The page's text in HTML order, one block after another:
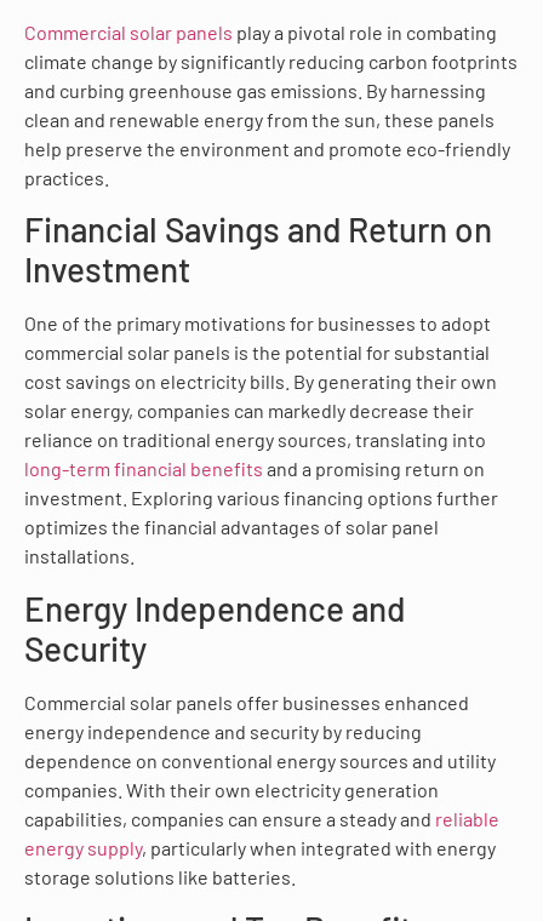
Commercial solar panels play a pivotal role in combating
climate change by significantly reducing carbon footprints
and curbing greenhouse gas emissions. By harnessing
clean and renewable energy from the sun, these panels
help preserve the environment and promote eco-friendly
practices.
Financial Savings and Return on
Investment
One of the primary motivations for businesses to adopt
commercial solar panels is the potential for substantial
cost savings on electricity bills. By generating their own
solar energy, companies can markedly decrease their
reliance on traditional energy sources, translating into
long-term financial benefits and a promising return on
investment. Exploring various financing options further
optimizes the financial advantages of solar panel
installations.
Energy Independence and
Security
Commercial solar panels offer businesses enhanced
energy independence and security by reducing
dependence on conventional energy sources and utility
companies. With their own electricity generation
capabilities, companies can ensure a steady and reliable
energy supply, particularly when integrated with energy
storage solutions like batteries.